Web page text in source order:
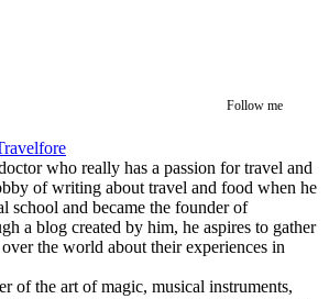
Follow me
who really has a passion for travel and
of writing about travel and food when he
school and became the founder of
a blog created by him, he aspires to gather
the world about their experiences in
of the art of magic, musical instruments,